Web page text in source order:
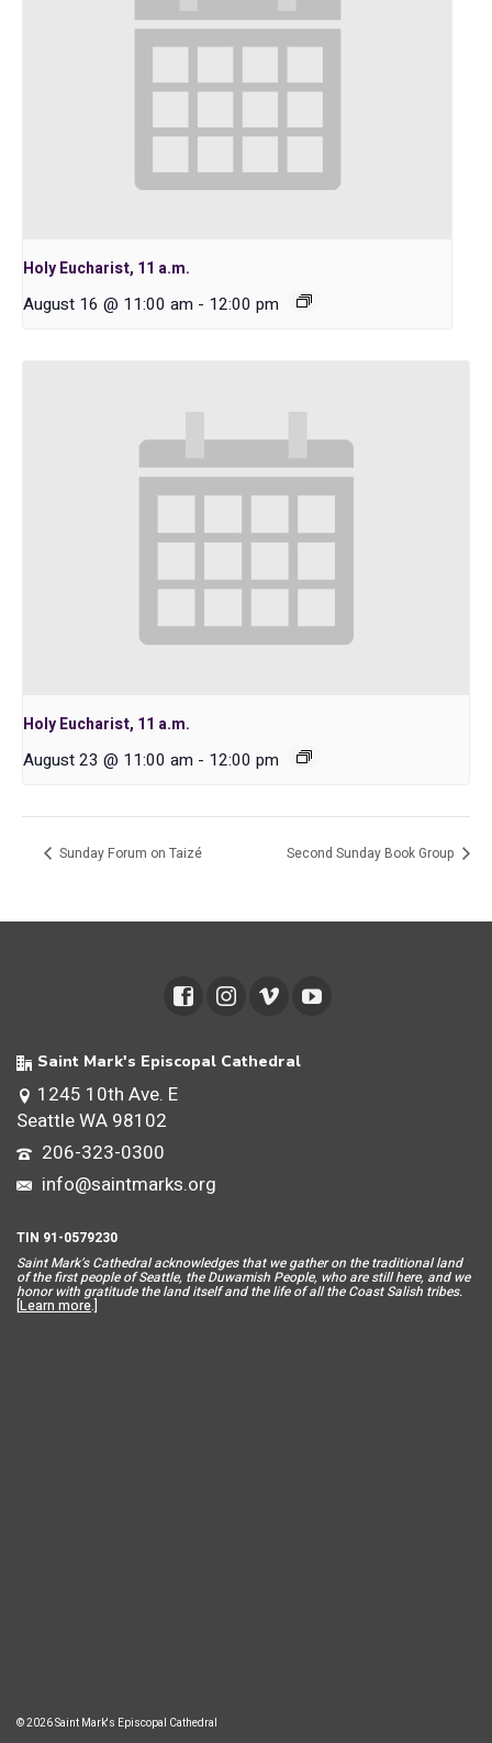
Holy Eucharist, 11 a.m.
August 16 @ 11:00 am - 12:00 pm
Holy Eucharist, 11 a.m.
August 23 @ 11:00 am - 12:00 pm
Sunday Forum on Taizé Second Sunday Book Group
Saint Mark's Episcopal Cathedral
1245 10th Ave. E
Seattle WA 98102
206-323-0300
info@saintmarks.org
TIN 91-0579230
Saint Mark’s Cathedral acknowledges that we gather on the traditional land
of the first people of Seattle, the Duwamish People, who are still here, and we
honor with gratitude the land itself and the life of all the Coast Salish tribes.
[Learn more.]
© 2026 Saint Mark's Episcopal Cathedral